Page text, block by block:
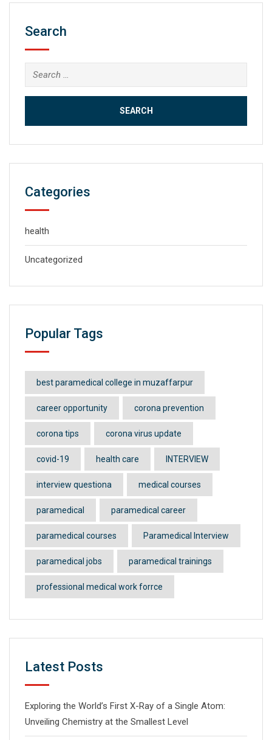
Search
Search
for:
Categories
health
Uncategorized
Popular Tags
best paramedical college in muzaffarpur
career opportunity corona prevention
corona tips corona virus update
covid-19 health care INTERVIEW
interview questiona medical courses
paramedical paramedical career
paramedical courses Paramedical Interview
paramedical jobs paramedical trainings
professional medical work forrce
Latest Posts
Exploring the World’s First X-Ray of a Single Atom:
Unveiling Chemistry at the Smallest Level